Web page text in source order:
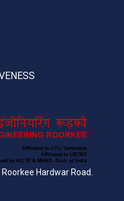
Roorkee Hardwar Road.